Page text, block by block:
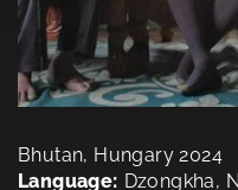
Bhutan, Hungary 2024
Language: Dzongkha,